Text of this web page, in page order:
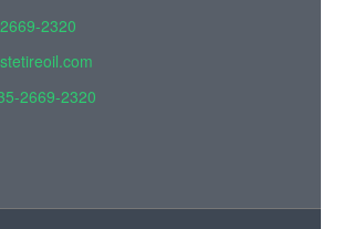
2320
2669-2320